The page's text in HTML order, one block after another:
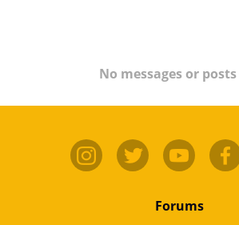
No messages or
Forums